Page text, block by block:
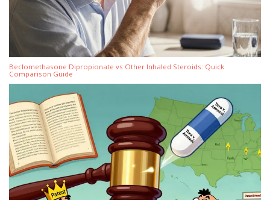
Beclomethasone Dipropionate vs Other Inhaled Steroids: Quick
Comparison Guide